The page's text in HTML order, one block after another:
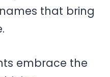
that bring
embrace the